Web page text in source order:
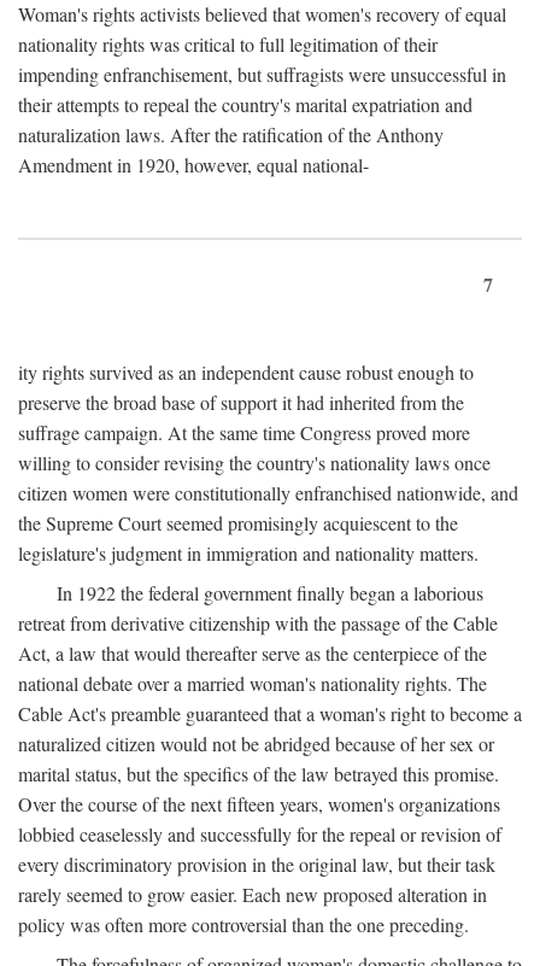
Woman's rights activists believed that women's recovery of equal
nationality rights was critical to full legitimation of their
impending enfranchisement, but suffragists were unsuccessful in
their attempts to repeal the country's marital expatriation and
naturalization laws. After the ratification of the Anthony
Amendment in 1920, however, equal national-
7
ity rights survived as an independent cause robust enough to
preserve the broad base of support it had inherited from the
suffrage campaign. At the same time Congress proved more
willing to consider revising the country's nationality laws once
citizen women were constitutionally enfranchised nationwide, and
the Supreme Court seemed promisingly acquiescent to the
legislature's judgment in immigration and nationality matters.
In 1922 the federal government finally began a laborious
retreat from derivative citizenship with the passage of the Cable
Act, a law that would thereafter serve as the centerpiece of the
national debate over a married woman's nationality rights. The
Cable Act's preamble guaranteed that a woman's right to become a
naturalized citizen would not be abridged because of her sex or
marital status, but the specifics of the law betrayed this promise.
Over the course of the next fifteen years, women's organizations
lobbied ceaselessly and successfully for the repeal or revision of
every discriminatory provision in the original law, but their task
rarely seemed to grow easier. Each new proposed alteration in
policy was often more controversial than the one preceding.